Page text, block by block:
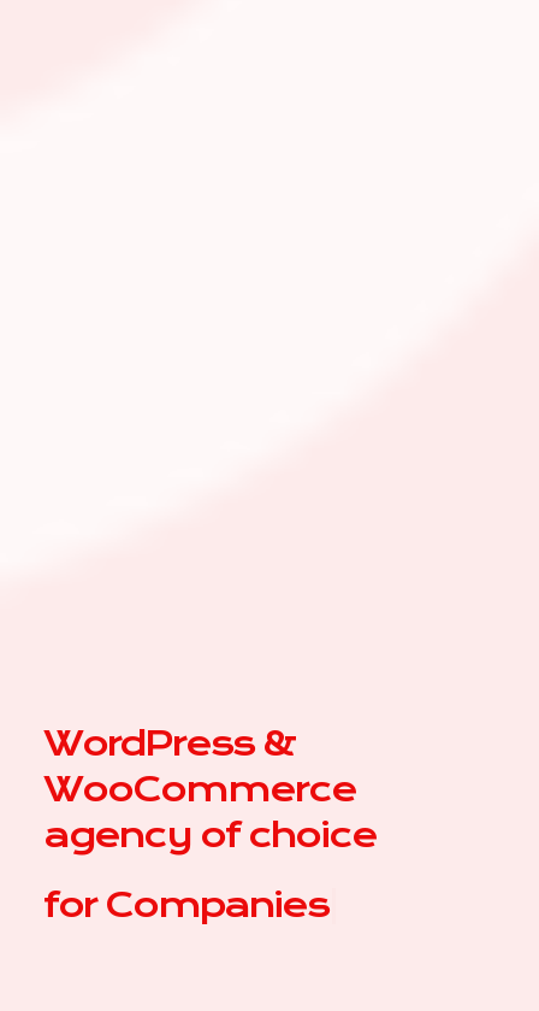
WordPress &
WooCommerce
agency of choice
for Compa|